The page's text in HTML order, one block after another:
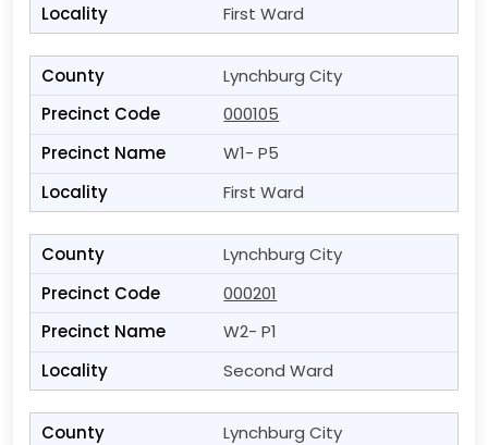
First Ward
Lynchburg City
000105
W1- P5
First Ward
Lynchburg City
000201
W2- P1
Second Ward
Lynchburg City